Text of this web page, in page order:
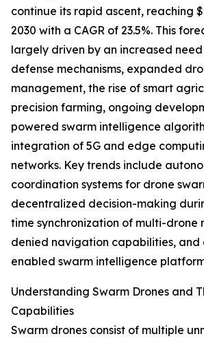
continue its rapid ascent, reaching
2030 with a CAGR of 23.5%. This
largely driven by an increased
defense mechanisms, expanded
management, the rise of smart
precision farming, ongoing
powered swarm intelligence
integration of 5G and edge
networks. Key trends include
coordination systems for drone
decentralized decision-making
time synchronization of multi-drone
denied navigation capabilities,
enabled swarm intelligence
Understanding Swarm Drones and
Capabilities
Swarm drones consist of multiple